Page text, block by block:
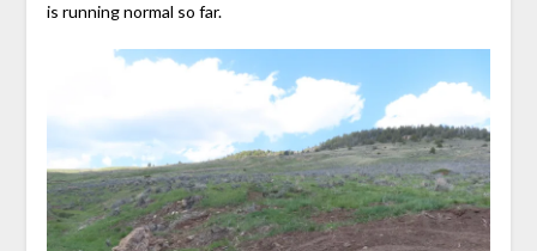
is running normal so far.